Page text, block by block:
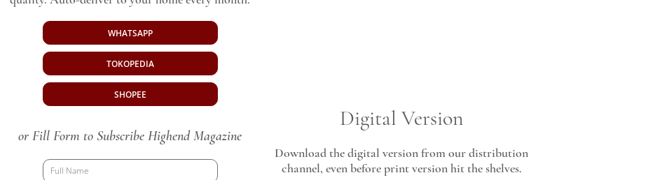
WHATSAPP
TOKOPEDIA
SHOPEE
or Fill Form to Subscribe Highend Magazine
Digital Version
Download the digital version from our distribution
channel, even before print version hit the shelves.